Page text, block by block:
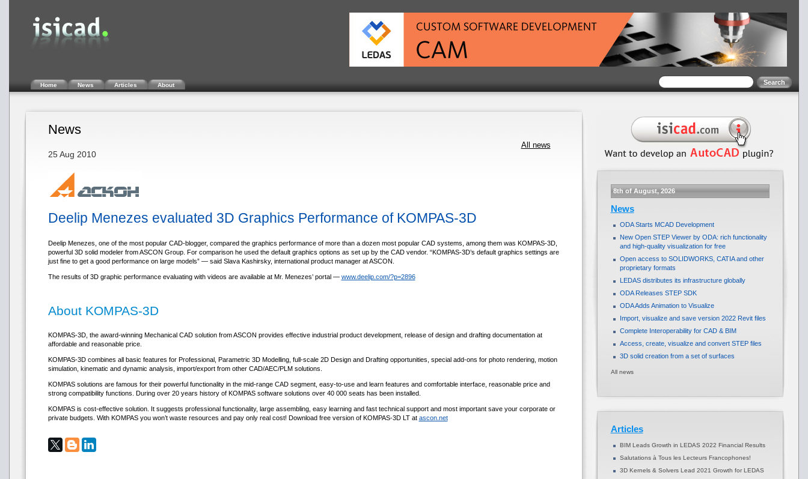
Home News Articles About
News
All news
25 Aug 2010
Deelip Menezes evaluated 3D Graphics Performance of KOMPAS-3D
Deelip Menezes, one of the most popular CAD-blogger, compared the graphics performance of more than a dozen most popular CAD systems, among them was KOMPAS-3D,
powerful 3D solid modeler from ASCON Group. For comparison he used the default graphics options as set up by the CAD vendor. “KOMPAS-3D’s default graphics settings are
just fine to get a good performance on large models” — said Slava Kashirsky, international product manager at ASCON.
The results of 3D graphic performance evaluating with videos are available at Mr. Menezes’ portal — www.deelip.com/?p=2896
About KOMPAS-3D
KOMPAS-3D, the award-winning Mechanical CAD solution from ASCON provides effective industrial product development, release of design and drafting documentation at
affordable and reasonable price.
KOMPAS-3D combines all basic features for Professional, Parametric 3D Modelling, full-scale 2D Design and Drafting opportunities, special add-ons for photo rendering, motion
simulation, kinematic and dynamic analysis, import/export from other CAD/AEC/PLM solutions.
KOMPAS solutions are famous for their powerful functionality in the mid-range CAD segment, easy-to-use and learn features and comfortable interface, reasonable price and
strong compatibility functions. During over 20 years history of KOMPAS software solutions over 40 000 seats has been installed.
KOMPAS is cost-effective solution. It suggests professional functionality, large assembling, easy learning and fast technical support and most important save your corporate or
private budgets. With KOMPAS you won’t waste resources and pay only real cost! Download free version of KOMPAS-3D LT at ascon.net
8th of August, 2026
News
ODA Starts MCAD Development
New Open STEP Viewer by ODA: rich functionality
and high-quality visualization for free
Open access to SOLIDWORKS, CATIA and other
proprietary formats
LEDAS distributes its infrastructure globally
ODA Releases STEP SDK
ODA Adds Animation to Visualize
Import, visualize and save version 2022 Revit files
Complete Interoperability for CAD & BIM
Access, create, visualize and convert STEP files
3D solid creation from a set of surfaces
All news
Articles
BIM Leads Growth in LEDAS 2022 Financial Results
Salutations à Tous les Lecteurs Francophones!
3D Kernels & Solvers Lead 2021 Growth for LEDAS